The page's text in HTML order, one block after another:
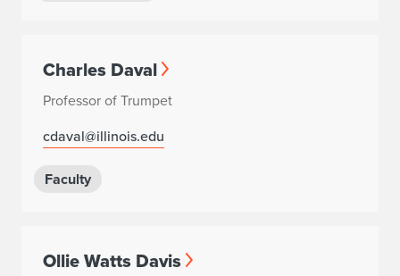
Charles Daval
Professor of Trumpet
cdaval@illinois.edu
Faculty
Ollie Watts Davis